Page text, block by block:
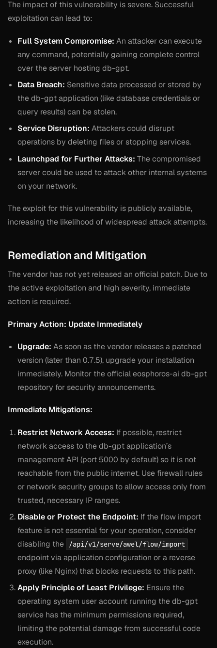
The impact of this vulnerability is severe. Successful
exploitation can lead to:
Full System Compromise: An attacker can execute
any command, potentially gaining complete control
over the server hosting db-gpt.
Data Breach: Sensitive data processed or stored by
the db-gpt application (like database credentials or
query results) can be stolen.
Service Disruption: Attackers could disrupt
operations by deleting files or stopping services.
Launchpad for Further Attacks: The compromised
server could be used to attack other internal systems
on your network.
The exploit for this vulnerability is publicly available,
increasing the likelihood of widespread attack attempts.
Remediation and Mitigation
The vendor has not yet released an official patch. Due to
the active exploitation and high severity, immediate
action is required.
Primary Action: Update Immediately
Upgrade: As soon as the vendor releases a patched
version (later than 0.7.5), upgrade your installation
immediately. Monitor the official eosphoros-ai db-gpt
repository for security announcements.
Immediate Mitigations:
Restrict Network Access: If possible, restrict
network access to the db-gpt application’s
management API (port 5000 by default) so it is not
reachable from the public internet. Use firewall rules
or network security groups to allow access only from
trusted, necessary IP ranges.
Disable or Protect the Endpoint: If the flow import
feature is not essential for your operation, consider
disabling the
/api/v1/serve/awel/flow/import
endpoint via application configuration or a reverse
proxy (like Nginx) that blocks requests to this path.
Apply Principle of Least Privilege: Ensure the
operating system user account running the db-gpt
service has the minimum permissions required,
limiting the potential damage from successful code
execution.